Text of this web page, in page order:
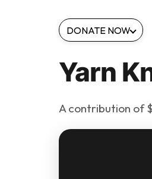
DONATE NOW
Yarn
A contribution of